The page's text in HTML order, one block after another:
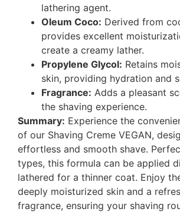
lathering agent.
Oleum Coco: Derived from
provides excellent
create a creamy lather.
Propylene Glycol: Retains
skin, providing hydration and
Fragrance: Adds a pleasant
the shaving experience.
Summary: Experience the
of our Shaving Creme VEGAN,
effortless and smooth shave.
types, this formula can be applied
lathered for a thinner coat. Enjoy
deeply moisturized skin and a
fragrance, ensuring your shaving